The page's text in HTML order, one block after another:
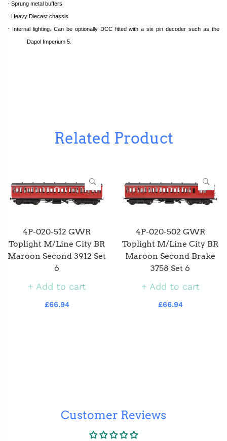
· Sprung metal buffers
· Heavy Diecast chassis
· Internal lighting. Can be optionally DCC fitted with a six pin decoder such as the
Dapol Imperium 5.
Related Product
4P-020-512 GWR
Toplight M/Line City BR
Maroon Second 3912 Set
6
Add to cart
£66.94
4P-020-502 GWR
Toplight M/Line City BR
Maroon Second Brake
3758 Set 6
Add to cart
£66.94
Customer Reviews